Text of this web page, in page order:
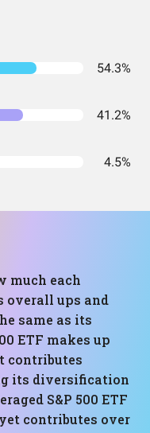
54.3%
41.2%
4.5%
much each
overall ups and
same as its
ETF makes up
contributes
its diversification
S&P 500 ETF
contributes over